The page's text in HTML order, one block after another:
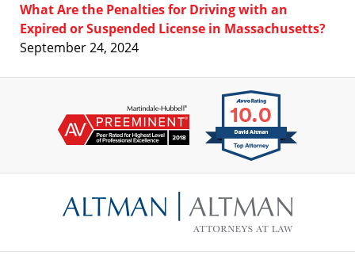
What Are the Penalties for Driving with an
Expired or Suspended License in Massachusetts?
September 24, 2024
Information